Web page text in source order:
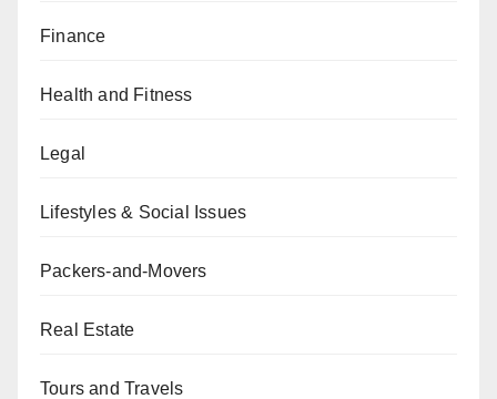
Finance
Health and Fitness
Legal
Lifestyles & Social Issues
Packers-and-Movers
Real Estate
Tours and Travels